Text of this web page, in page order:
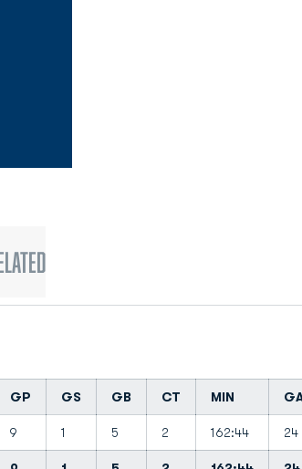
GP GS GB CT MIN
9 1 5 2 162:44 24